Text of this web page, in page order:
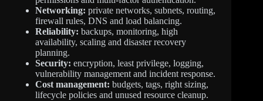
Networking: private networks, subnets, routing,
firewall rules, DNS and load balancing.
Reliability: backups, monitoring, high
availability, scaling and disaster recovery
planning.
Security: encryption, least privilege, logging,
vulnerability management and incident response.
Cost management: budgets, tags, right sizing,
lifecycle policies and unused resource cleanup.